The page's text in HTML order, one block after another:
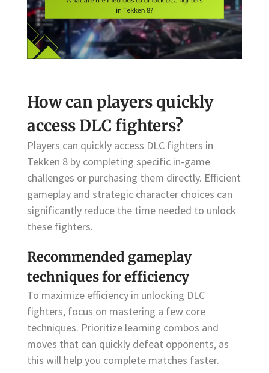
How can players quickly
access DLC fighters?
Players can quickly access DLC fighters in
Tekken 8 by completing specific in-game
challenges or purchasing them directly. Efficient
gameplay and strategic character choices can
significantly reduce the time needed to unlock
these fighters.
Recommended gameplay
techniques for efficiency
To maximize efficiency in unlocking DLC
fighters, focus on mastering a few core
techniques. Prioritize learning combos and
moves that can quickly defeat opponents, as
this will help you complete matches faster.